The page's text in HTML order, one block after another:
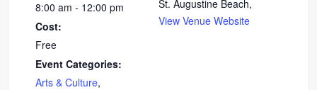
8:00 am - 12:00 pm
Cost:
Free
Event Categories:
Arts & Culture,
St. Augustine Beach,
View Venue Website